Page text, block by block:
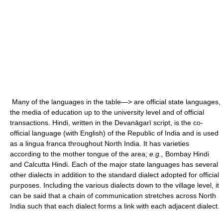
Many of the languages in the table—> are official state languages,
the media of education up to the university level and of official
transactions. Hindi, written in the Devanāgarī script, is the co-
official language (with English) of the Republic of India and is used
as a lingua franca throughout North India. It has varieties
according to the mother tongue of the area; e.g.,
Bombay Hindi
and Calcutta Hindi. Each of the major state languages has several
other dialects in addition to the standard dialect adopted for official
purposes. Including the various dialects down to the village level, it
can be said that a chain of communication stretches across North
India such that each dialect forms a link with each adjacent dialect.